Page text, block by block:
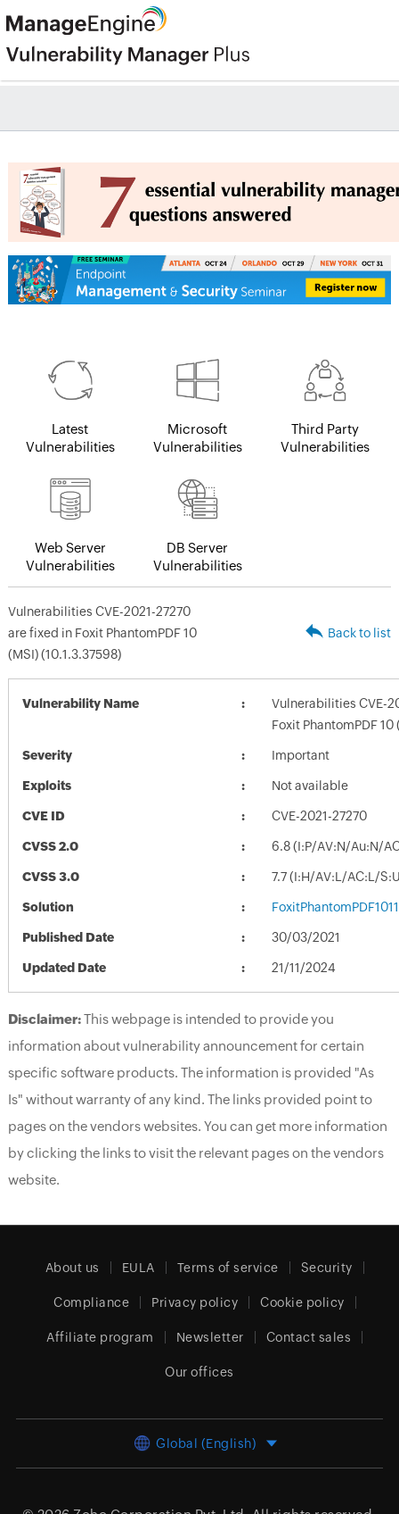
Latest
Vulnerabilities
Microsoft
Vulnerabilities
Third Party
Vulnerabilities
Web Server
Vulnerabilities
DB Server
Vulnerabilities
Vulnerabilities CVE-2021-27270
are fixed in Foxit PhantomPDF 10
(MSI) (10.1.3.37598)
Back to list
Vulnerability Name
Vulnerabilities CVE-
Foxit PhantomPDF 10
Severity Important
Exploits Not available
CVE ID CVE-2021-27270
CVSS 2.0 6.8 (I:P/AV:N/Au:N/
CVSS 3.0 7.7 (I:H/AV:L/AC:L/
Solution
Published Date 30/03/2021
Updated Date 21/11/2024
Disclaimer:This webpage is intended to provide you
information about vulnerability announcement for certain
specific software products. The information is provided "As
Is" without warranty of any kind. The links provided point to
pages on the vendors websites. You can get more information
by clicking the links to visit the relevant pages on the vendors
website.
About us EULA Terms of service Security
Compliance Privacy policy Cookie policy
Affiliate program Newsletter Contact sales
Our offices
Global (English)